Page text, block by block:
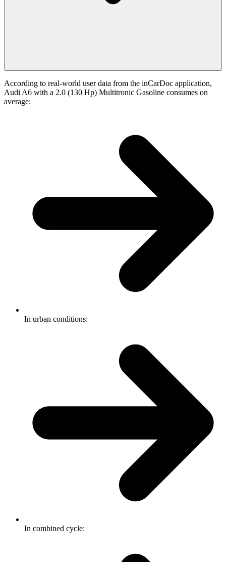
According to real-world user data from the inCarDoc application,
Audi A6 with a 2.0 (130 Hp) Multitronic Gasoline consumes on
average:
In urban conditions:
In combined cycle: